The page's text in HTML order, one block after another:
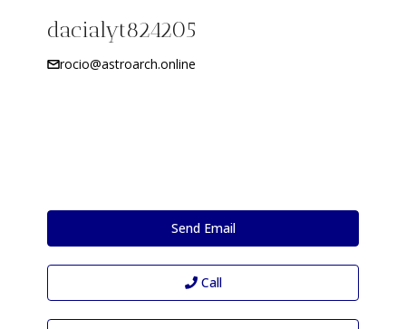
dacialyt824205
rocio@astroarch.online
Send Email
Call